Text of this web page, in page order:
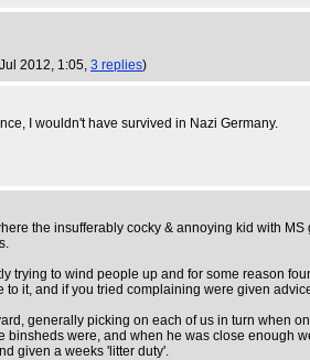
2012, 1:05, 3 replies)
I wouldn't have survived in Nazi Germany.
the insufferably cocky & annoying kid with
trying to wind people up and for some reason
it, and if you tried complaining were given
generally picking on each of us in turn when
were, and when he was close enough
given a weeks 'litter duty'.